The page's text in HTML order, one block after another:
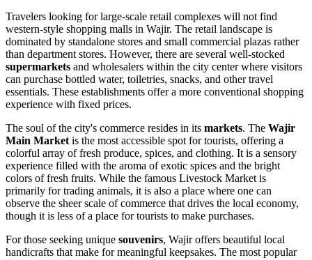
Travelers looking for large-scale retail complexes will not find
western-style shopping malls in Wajir. The retail landscape is
dominated by standalone stores and small commercial plazas rather
than department stores. However, there are several well-stocked
supermarkets and wholesalers within the city center where visitors
can purchase bottled water, toiletries, snacks, and other travel
essentials. These establishments offer a more conventional shopping
experience with fixed prices.
The soul of the city's commerce resides in its markets. The Wajir
Main Market is the most accessible spot for tourists, offering a
colorful array of fresh produce, spices, and clothing. It is a sensory
experience filled with the aroma of exotic spices and the bright
colors of fresh fruits. While the famous Livestock Market is
primarily for trading animals, it is also a place where one can
observe the sheer scale of commerce that drives the local economy,
though it is less of a place for tourists to make purchases.
For those seeking unique souvenirs, Wajir offers beautiful local
handicrafts that make for meaningful keepsakes. The most popular